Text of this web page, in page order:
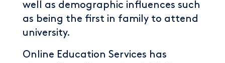
well as demographic influences such
as being the first in family to attend
university.
Online Education Services has